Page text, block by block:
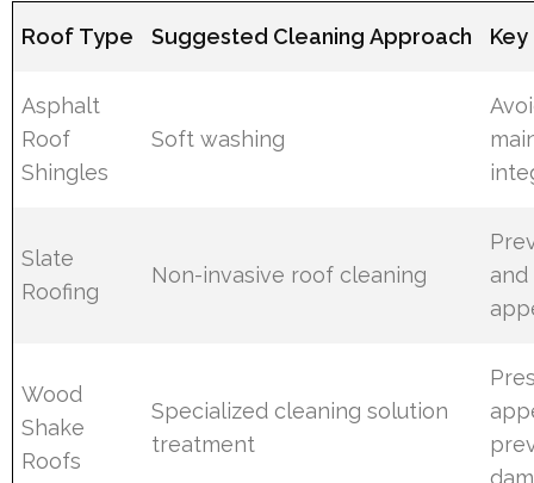
Roof Type Suggested Cleaning Approach
Asphalt
Roof
Shingles
Soft washing
Slate
Roofing
Non-invasive roof cleaning
and
Wood
Shake
Roofs
Specialized cleaning solution
treatment